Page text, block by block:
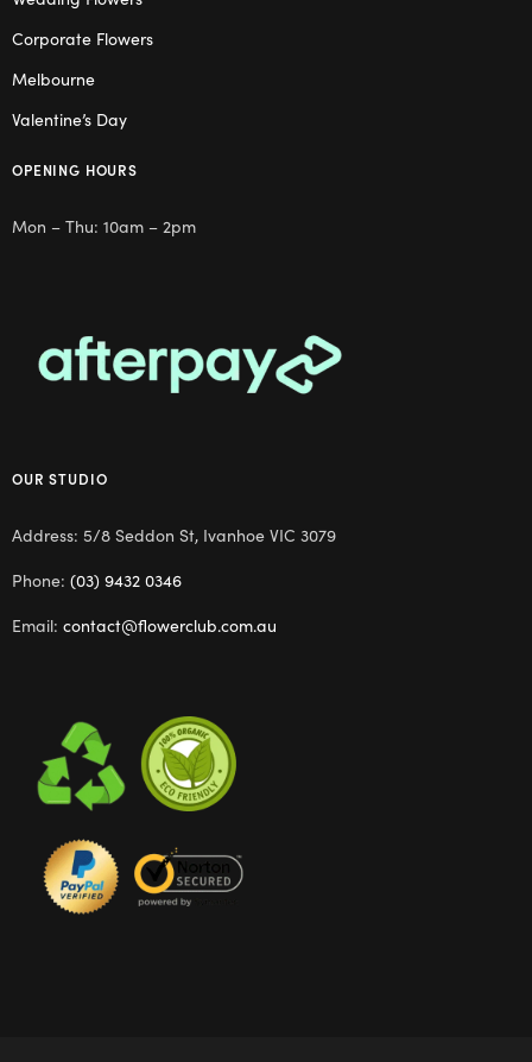
Corporate Flowers
Melbourne
Valentine’s Day
OPENING HOURS
Mon – Thu: 10am – 2pm
OUR STUDIO
Address: 5/8 Seddon St, Ivanhoe VIC 3079
Phone: (03) 9432 0346
Email: contact@flowerclub.com.au